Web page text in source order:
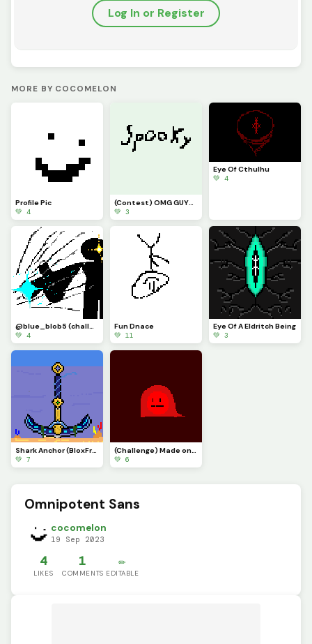
Log In or Register
MORE BY COCOMELON
Profile Pic
💚 4
(Contest) OMG GUYS ITS THE LEGENDAR SPPOKY WORD
💚 3
Eye Of Cthulhu
💚 4
@blue_blob5 (challenge) idk what i did
💚 4
Fun Dnace
💚 11
Eye Of A Eldritch Being
💚 3
Shark Anchor (BloxFruits)
💚 7
(Challenge) Made one @blue_blob5
💚 6
Omnipotent Sans
cocomelon
19 Sep 2023
4
LIKES
1
COMMENTS
✏️
EDITABLE